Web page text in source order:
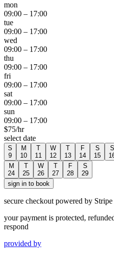
mon
09:00 – 17:00
tue
09:00 – 17:00
wed
09:00 – 17:00
thu
09:00 – 17:00
fri
09:00 – 17:00
sat
09:00 – 17:00
sun
09:00 – 17:00
$75/hr
select date
S
9
M
10
T
11
W
12
T
13
F
14
S
15
S
M
24
T
25
W
26
T
27
F
28
S
29
sign in to book
secure checkout powered by Stripe
your payment is protected,
respond
provided by